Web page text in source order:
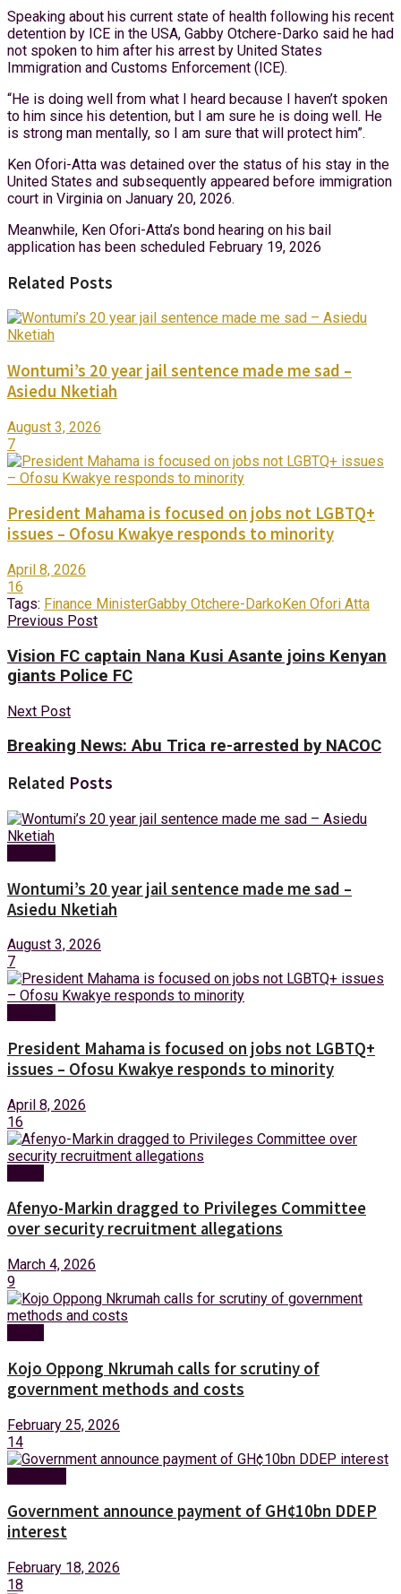
Speaking about his current state of health following his recent
detention by ICE in the USA, Gabby Otchere-Darko said he had
not spoken to him after his arrest by United States
Immigration and Customs Enforcement (ICE).
“He is doing well from what I heard because I haven’t spoken
to him since his detention, but I am sure he is doing well. He
is strong man mentally, so I am sure that will protect him”.
Ken Ofori-Atta was detained over the status of his stay in the
United States and subsequently appeared before immigration
court in Virginia on January 20, 2026.
Meanwhile, Ken Ofori-Atta’s bond hearing on his bail
application has been scheduled February 19, 2026
Related Posts
Wontumi’s 20 year jail sentence made me sad –
Asiedu Nketiah
August 3, 2026
7
President Mahama is focused on jobs not LGBTQ+
issues – Ofosu Kwakye responds to minority
April 8, 2026
16
Tags: Finance MinisterGabby Otchere-DarkoKen Ofori Atta
Previous Post
Vision FC captain Nana Kusi Asante joins Kenyan
giants Police FC
Next Post
Breaking News: Abu Trica re-arrested by NACOC
Related Posts
Wontumi’s 20 year jail sentence made me sad –
Asiedu Nketiah
August 3, 2026
7
President Mahama is focused on jobs not LGBTQ+
issues – Ofosu Kwakye responds to minority
April 8, 2026
16
Afenyo-Markin dragged to Privileges Committee
over security recruitment allegations
March 4, 2026
9
Kojo Oppong Nkrumah calls for scrutiny of
government methods and costs
February 25, 2026
14
Government announce payment of GH¢10bn DDEP
interest
February 18, 2026
18